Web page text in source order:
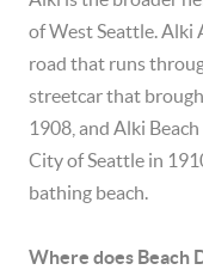
of West Seattle. Alki
road that runs
streetcar that
1908, and Alki
City of Seattle in
bathing beach.
Where does Beach